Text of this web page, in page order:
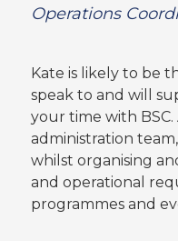
Operations
Kate is likely to be
speak to and will
your time with
administration
whilst organising
and operational
programmes and